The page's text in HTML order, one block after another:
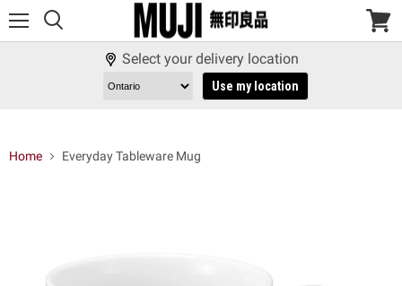
View
Select your delivery location
Use my location
Home Everyday Tableware Mug